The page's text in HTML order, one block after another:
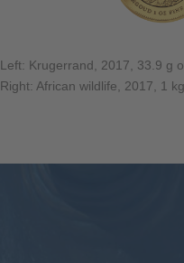
Left: Krugerrand, 2017, 33.9 g
Right: African wildlife, 2017, 1